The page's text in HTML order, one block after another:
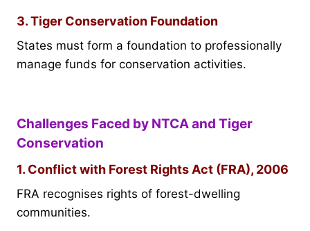
3. Tiger Conservation Foundation
States must form a foundation to professionally
manage funds for conservation activities.
Challenges Faced by NTCA and Tiger
Conservation
1. Conflict with Forest Rights Act (FRA), 2006
FRA recognises rights of forest-dwelling
communities.